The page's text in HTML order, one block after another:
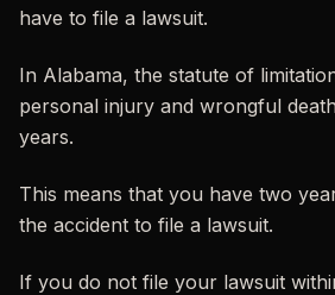
have to file a lawsuit.
In Alabama, the statute of
personal injury and wrongful
years.
This means that you have two
the accident to file a lawsuit.
If you do not file your lawsuit